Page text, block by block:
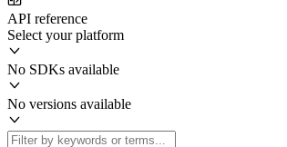
API reference
Select your platform
No SDKs available
No versions available